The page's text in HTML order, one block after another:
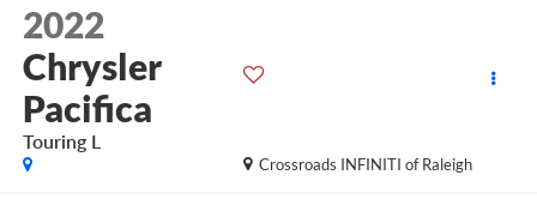
2022
Chrysler
Pacifica
Touring L
Crossroads INFINITI of Raleigh